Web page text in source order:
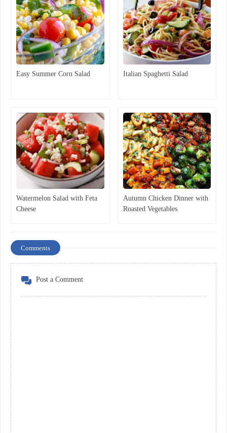
Easy Summer Corn Salad Italian Spaghetti Salad
Watermelon Salad with Feta
Cheese
Autumn Chicken Dinner with
Roasted Vegetables
Comments
Post a Comment